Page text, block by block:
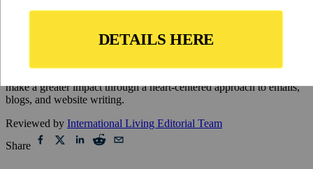
May 2, 2024
make a greater impact through a heart-centered approach to emails,
blogs, and website writing.
Reviewed by International Living Editorial Team
Share